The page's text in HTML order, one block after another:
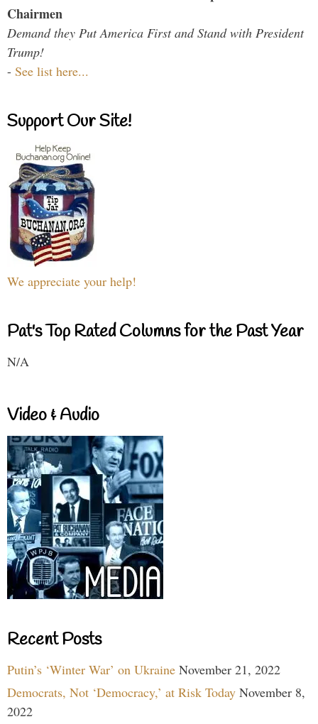
Chairmen
Demand they Put America First and Stand with President
Trump!
- See list here...
Support Our Site!
We appreciate your help!
Pat's Top Rated Columns for the Past Year
N/A
Video & Audio
Recent Posts
Putin’s ‘Winter War’ on Ukraine November 21, 2022
Democrats, Not ‘Democracy,’ at Risk Today November 8,
2022